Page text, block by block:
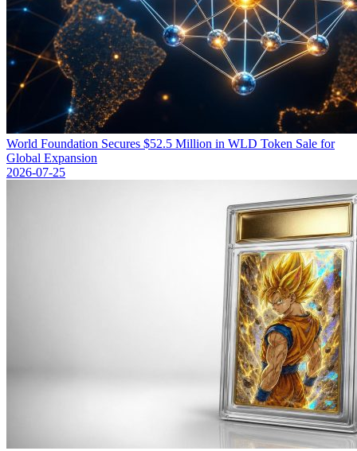
World Foundation Secures $52.5 Million in WLD Token Sale for
Global Expansion
2026-07-25